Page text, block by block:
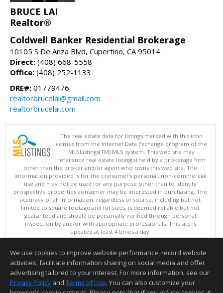
BRUCE LAI
Realtor®
Coldwell Banker Residential Brokerage
10105 S De Anza Blvd, Cupertino, CA 95014
Direct: (408) 668-5558
Office: (408) 252-1133
DRE#: 01779476
realtorbrucelai@gmail.com
realtorbrucelai.com
The real estate data for listings marked with this icon
comes from the Internet Data Exchange program of the
MLSListings(TM) MLS system. This web site may
reference real estate listing(s) held by a brokerage firm
other than the broker and/or agent who owns this web site. The
information provided is for the consumer's personal, non-commercial
use and may not be used for any purpose other than to identify
prospective properties consumer may be interested in purchasing. The
accuracy of all information, regardless of source, including but not
limited to square footage and lot sizes, is deemed reliable but not
guaranteed and should be personally verified through personal
inspection by and/or with appropriate professionals. This site is
updated at least 4 times a day.
Copyright © MLSListings Inc. 2026. All rights reserved
This content last updated on 08/08/2026 10:07 PM.
Information deemed reliable but not guaranteed to be accurate.
We use cookies to improve website performance, record website
activities, facilitate information sharing on social media and offer
advertising tailored to your interest. For more information, see our
Privacy Policy and Terms of Use. You can also customize your